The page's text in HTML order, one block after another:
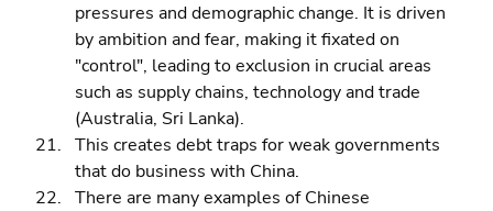
pressures and demographic change. It is driven
by ambition and fear, making it fixated on
"control", leading to exclusion in crucial areas
such as supply chains, technology and trade
(Australia, Sri Lanka).
This creates debt traps for weak governments
that do business with China.
There are many examples of Chinese